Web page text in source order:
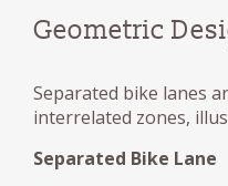
Geometric
Separated bike lanes
interrelated zones,
Separated Bike Lane